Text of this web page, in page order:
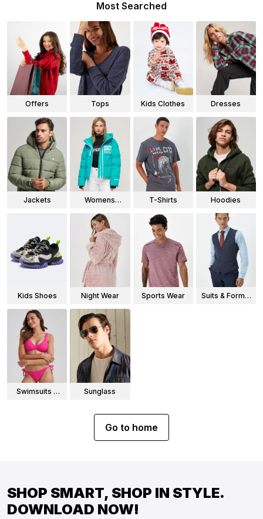
Most Searched
Offers Tops Kids Clothes Dresses
Jackets
Womens
T-Shirts Hoodies
Kids Shoes Night Wear Sports Wear
Suits & Formal
Swimsuits &
Sunglass
Go to home
SHOP SMART, SHOP IN STYLE.
DOWNLOAD NOW!